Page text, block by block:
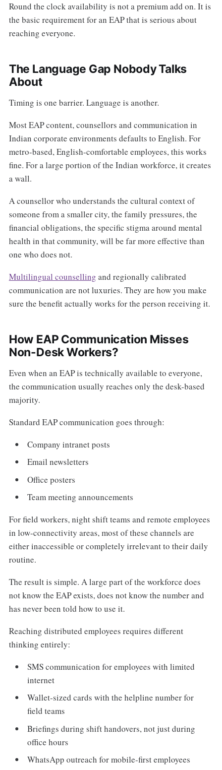
Round the clock availability is not a premium add on. It is
the basic requirement for an EAP that is serious about
reaching everyone.
The Language Gap Nobody Talks
About
Timing is one barrier. Language is another.
Most EAP content, counsellors and communication in
Indian corporate environments defaults to English. For
metro-based, English-comfortable employees, this works
fine. For a large portion of the Indian workforce, it creates
a wall.
A counsellor who understands the cultural context of
someone from a smaller city, the family pressures, the
financial obligations, the specific stigma around mental
health in that community, will be far more effective than
one who does not.
Multilingual counselling and regionally calibrated
communication are not luxuries. They are how you make
sure the benefit actually works for the person receiving it.
How EAP Communication Misses
Non-Desk Workers?
Even when an EAP is technically available to everyone,
the communication usually reaches only the desk-based
majority.
Standard EAP communication goes through:
Company intranet posts
Email newsletters
Office posters
Team meeting announcements
For field workers, night shift teams and remote employees
in low-connectivity areas, most of these channels are
either inaccessible or completely irrelevant to their daily
routine.
The result is simple. A large part of the workforce does
not know the EAP exists, does not know the number and
has never been told how to use it.
Reaching distributed employees requires different
thinking entirely:
SMS communication for employees with limited
internet
Wallet-sized cards with the helpline number for
field teams
Briefings during shift handovers, not just during
office hours
WhatsApp outreach for mobile-first employees